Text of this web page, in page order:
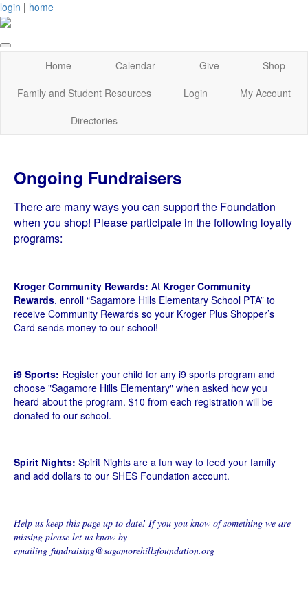
login | home
Home Calendar Give
Shop
Family and Student Resources
Login
My Account
Directories
Ongoing Fundraisers
There are many ways you can support the Foundation
when you shop! Please participate in the following loyalty
programs:
Kroger Community Rewards: At Kroger Community
Rewards, enroll “Sagamore Hills Elementary School PTA” to
receive Community Rewards so your Kroger Plus Shopper’s
Card sends money to our school!
i9 Sports: Register your child for any i9 sports program and
choose "Sagamore Hills Elementary" when asked how you
heard about the program. $10 from each registration will be
donated to our school.
Spirit Nights: Spirit Nights are a fun way to feed your family
and add dollars to our SHES Foundation account.
Help us keep this page up to date! If you you know of something we are
missing please let us know by
emailing fundraising@sagamorehillsfoundation.org